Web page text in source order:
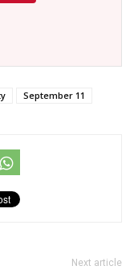
September 11
Next article